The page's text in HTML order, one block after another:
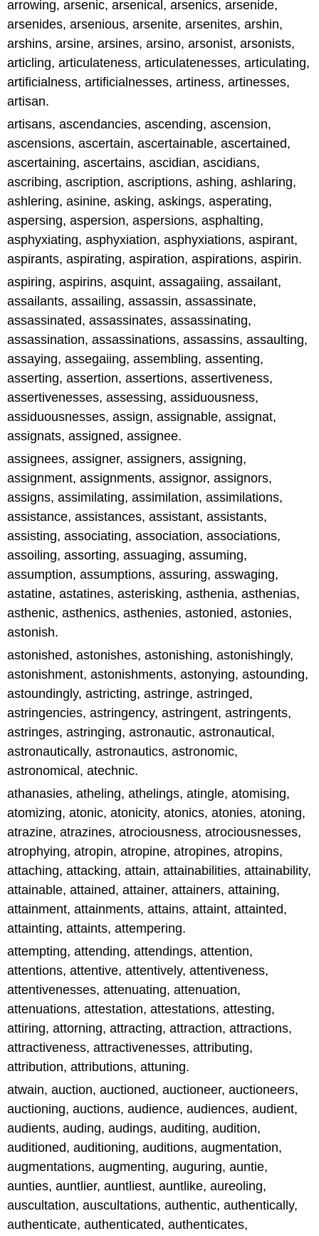
arrowing, arsenic, arsenical, arsenics, arsenide,
arsenides, arsenious, arsenite, arsenites, arshin,
arshins, arsine, arsines, arsino, arsonist, arsonists,
articling, articulateness, articulatenesses, articulating,
artificialness, artificialnesses, artiness, artinesses,
artisan.
artisans, ascendancies, ascending, ascension,
ascensions, ascertain, ascertainable, ascertained,
ascertaining, ascertains, ascidian, ascidians,
ascribing, ascription, ascriptions, ashing, ashlaring,
ashlering, asinine, asking, askings, asperating,
aspersing, aspersion, aspersions, asphalting,
asphyxiating, asphyxiation, asphyxiations, aspirant,
aspirants, aspirating, aspiration, aspirations, aspirin.
aspiring, aspirins, asquint, assagaiing, assailant,
assailants, assailing, assassin, assassinate,
assassinated, assassinates, assassinating,
assassination, assassinations, assassins, assaulting,
assaying, assegaiing, assembling, assenting,
asserting, assertion, assertions, assertiveness,
assertivenesses, assessing, assiduousness,
assiduousnesses, assign, assignable, assignat,
assignats, assigned, assignee.
assignees, assigner, assigners, assigning,
assignment, assignments, assignor, assignors,
assigns, assimilating, assimilation, assimilations,
assistance, assistances, assistant, assistants,
assisting, associating, association, associations,
assoiling, assorting, assuaging, assuming,
assumption, assumptions, assuring, asswaging,
astatine, astatines, asterisking, asthenia, asthenias,
asthenic, asthenics, asthenies, astonied, astonies,
astonish.
astonished, astonishes, astonishing, astonishingly,
astonishment, astonishments, astonying, astounding,
astoundingly, astricting, astringe, astringed,
astringencies, astringency, astringent, astringents,
astringes, astringing, astronautic, astronautical,
astronautically, astronautics, astronomic,
astronomical, atechnic.
athanasies, atheling, athelings, atingle, atomising,
atomizing, atonic, atonicity, atonics, atonies, atoning,
atrazine, atrazines, atrociousness, atrociousnesses,
atrophying, atropin, atropine, atropines, atropins,
attaching, attacking, attain, attainabilities, attainability,
attainable, attained, attainer, attainers, attaining,
attainment, attainments, attains, attaint, attainted,
attainting, attaints, attempering.
attempting, attending, attendings, attention,
attentions, attentive, attentively, attentiveness,
attentivenesses, attenuating, attenuation,
attenuations, attestation, attestations, attesting,
attiring, attorning, attracting, attraction, attractions,
attractiveness, attractivenesses, attributing,
attribution, attributions, attuning.
atwain, auction, auctioned, auctioneer, auctioneers,
auctioning, auctions, audience, audiences, audient,
audients, auding, audings, auditing, audition,
auditioned, auditioning, auditions, augmentation,
augmentations, augmenting, auguring, auntie,
aunties, auntlier, auntliest, auntlike, aureoling,
auscultation, auscultations, authentic, authentically,
authenticate, authenticated, authenticates,